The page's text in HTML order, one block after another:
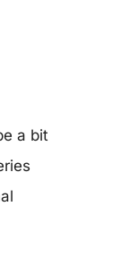
a bit